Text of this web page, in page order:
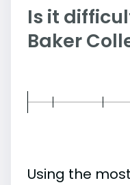
Is it
Baker
Using the